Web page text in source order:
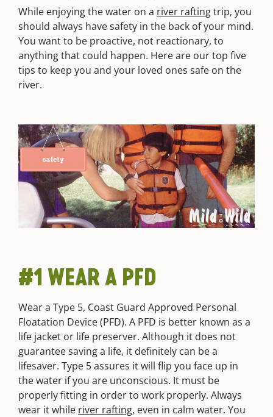
While enjoying the water on a river raftingtrip, you
should always have safety in the back of your mind.
You want to be proactive, not reactionary, to
anything that could happen. Here are our top five
tips to keep you and your loved ones safe on the
river.
#1 WEAR A PFD
Wear a Type 5, Coast Guard Approved Personal
Floatation Device (PFD). A PFD is better known as a
life jacket or life preserver. Although it does not
guarantee saving a life, it definitely can be a
lifesaver. Type 5 assures it will flip you face up in
the water if you are unconscious. It must be
properly fitting in order to work properly. Always
wear it while river rafting, even in calm water. You